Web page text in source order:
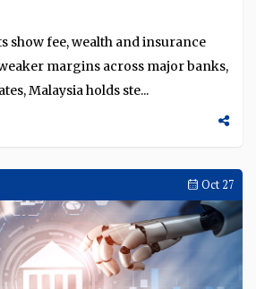
show fee, wealth and insurance
margins across major banks,
Malaysia holds ste...
Oct 27